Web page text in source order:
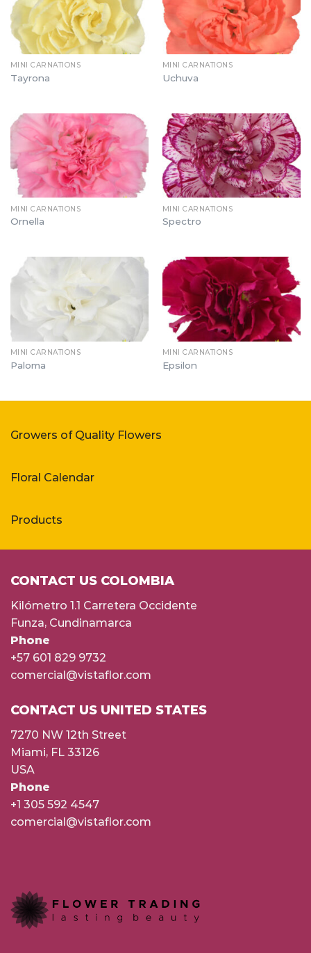
MINI CARNATIONS
Tayrona
MINI CARNATIONS
Uchuva
MINI CARNATIONS
Ornella
MINI CARNATIONS
Spectro
MINI CARNATIONS
Paloma
MINI CARNATIONS
Epsilon
Growers of Quality Flowers
Floral Calendar
Products
CONTACT US COLOMBIA
Kilómetro 1.1 Carretera Occidente
Funza, Cundinamarca
Phone
+57 601 829 9732
comercial@vistaflor.com
CONTACT US UNITED STATES
7270 NW 12th Street
Miami, FL 33126
USA
Phone
+1 305 592 4547
comercial@vistaflor.com